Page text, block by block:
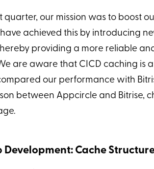
our mission was to boost
achieved this by introducing
providing a more reliable
are aware that CICD caching is
our performance with
between Appcircle and Bitrise,
Cache